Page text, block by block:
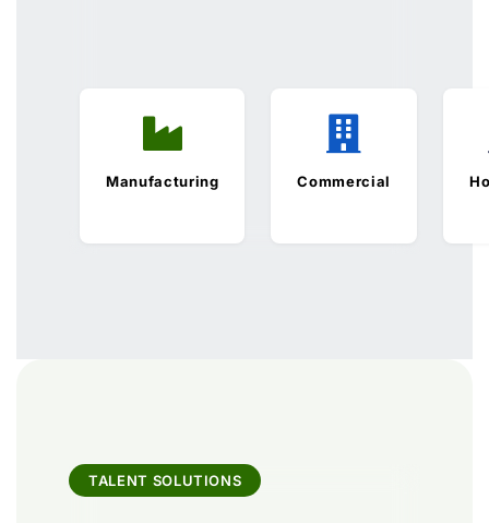
Manufacturing Commercial
TALENT SOLUTIONS